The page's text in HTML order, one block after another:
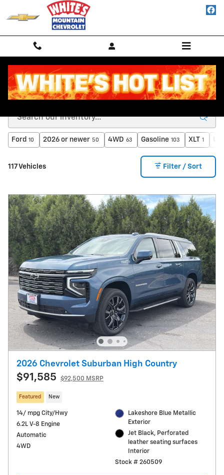
Skip to main content
Inventory
Ford 10 2026 or newer 50 4WD 63 Gasoline 103 XLT 1
117 Vehicles Filter / Sort
2026 Chevrolet Suburban High Country
$91,585 $92,500 MSRP
Featured New
14/ mpg City/Hwy
6.2L V-8 Engine
Automatic
4WD
Lakeshore Blue Metallic
Exterior
Jet Black, Perforated
leather seating surfaces
Interior
Stock # 260509